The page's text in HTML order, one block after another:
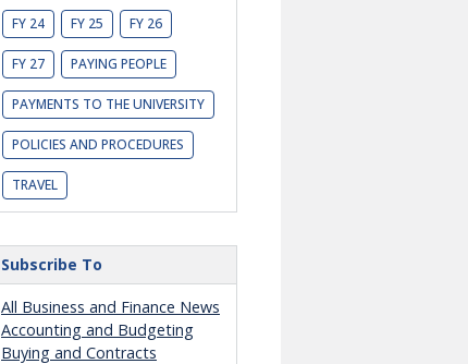
FY 24 FY 25 FY 26
FY 27 PAYING PEOPLE
PAYMENTS TO THE UNIVERSITY
POLICIES AND PROCEDURES
TRAVEL
Subscribe To
All Business and Finance News
Accounting and Budgeting
Buying and Contracts